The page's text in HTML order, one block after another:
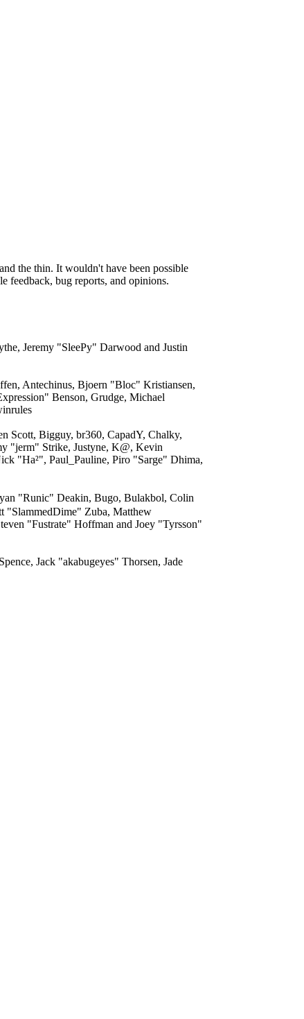
the thin. It wouldn't have been possible
feedback, bug reports, and opinions.
Jeremy "SleePy" Darwood and Justin
Antechinus, Bjoern "Bloc" Kristiansen,
Benson, Grudge, Michael
Bigguy, br360, CapadY, Chalky,
"jerm" Strike, Justyne, K@, Kevin
"Ha²", Paul_Pauline, Piro "Sarge" Dhima,
"Runic" Deakin, Bugo, Bulakbol, Colin
"SlammedDime" Zuba, Matthew
"Fustrate" Hoffman and Joey "Tyrsson"
Jack "akabugeyes" Thorsen, Jade